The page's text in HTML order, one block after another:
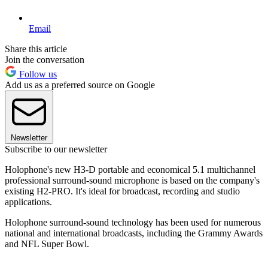
Email
Share this article
Join the conversation
Follow us
Add us as a preferred source on Google
Newsletter
Subscribe to our newsletter
Holophone's new H3-D portable and economical 5.1 multichannel
professional surround-sound microphone is based on the company's
existing H2-PRO. It's ideal for broadcast, recording and studio
applications.
Holophone surround-sound technology has been used for numerous
national and international broadcasts, including the Grammy Awards
and NFL Super Bowl.